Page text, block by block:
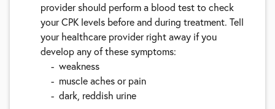
provider should perform a blood test to check
your CPK levels before and during treatment. Tell
your healthcare provider right away if you
develop any of these symptoms:
weakness
muscle aches or pain
dark, reddish urine